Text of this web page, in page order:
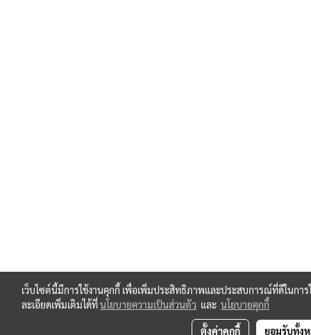
เว็บไซต์นี้มีการใช้งานคุกกี้ เพื่อเพิ่มประสิทธิภาพและประสบการณ์ที่ดีในกา
ละเอียดเพิ่มเติมได้ที่นโยบายความเป็นส่วนตัว และ นโยบายคุกกี้
ตั้งค่าคุกกี้ ยอมรับทั้ง